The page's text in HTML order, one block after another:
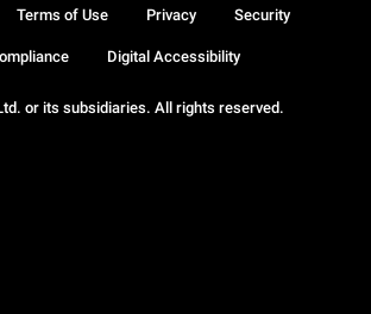
or its subsidiaries. All rights reserved.
Terms of Use Privacy Security
Digital Accessibility